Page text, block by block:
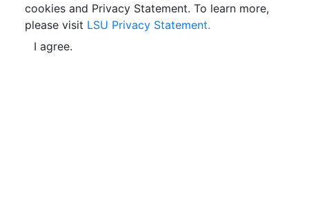
cookies and Privacy Statement. To learn more,
please visit LSU Privacy Statement.
I agree.